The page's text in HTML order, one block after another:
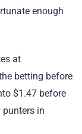
enough
at
betting before
$1.47 before
punters in